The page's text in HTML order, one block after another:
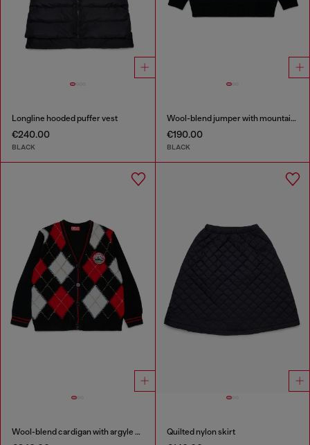
Longline hooded puffer vest
€240.00
BLACK
Wool-blend jumper with mountain motif
€190.00
BLACK
Wool-blend cardigan with argyle motif Quilted nylon skirt